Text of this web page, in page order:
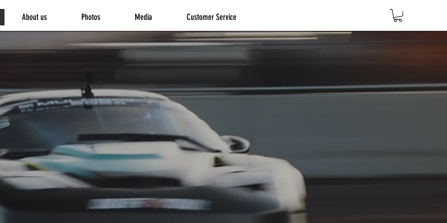
About us Photos Media Customer Service